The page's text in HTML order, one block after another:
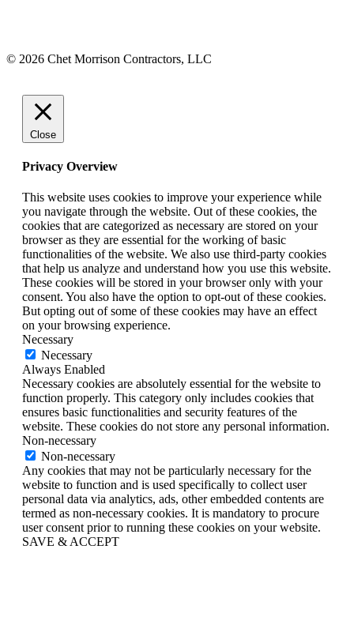
© 2026 Chet Morrison Contractors, LLC
Close
Privacy Overview
This website uses cookies to improve your experience while
you navigate through the website. Out of these cookies, the
cookies that are categorized as necessary are stored on your
browser as they are essential for the working of basic
functionalities of the website. We also use third-party cookies
that help us analyze and understand how you use this website.
These cookies will be stored in your browser only with your
consent. You also have the option to opt-out of these cookies.
But opting out of some of these cookies may have an effect
on your browsing experience.
Necessary
Necessary
Always Enabled
Necessary cookies are absolutely essential for the website to
function properly. This category only includes cookies that
ensures basic functionalities and security features of the
website. These cookies do not store any personal information.
Non-necessary
Non-necessary
Any cookies that may not be particularly necessary for the
website to function and is used specifically to collect user
personal data via analytics, ads, other embedded contents are
termed as non-necessary cookies. It is mandatory to procure
user consent prior to running these cookies on your website.
SAVE & ACCEPT